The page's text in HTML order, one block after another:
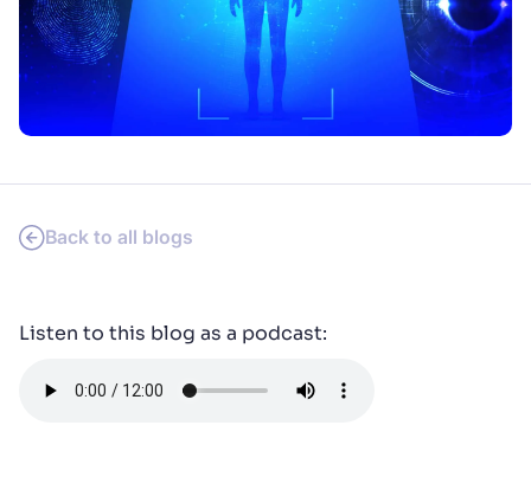
SUGGESTIONS
PRODUCTS & RESOURCES
Back to all blogs
Listen to this blog as a podcast: